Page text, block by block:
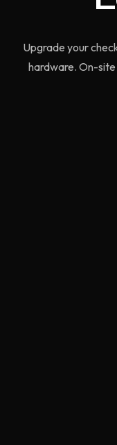
Upgrade your
hardware. On-